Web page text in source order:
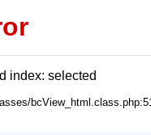
index: selected